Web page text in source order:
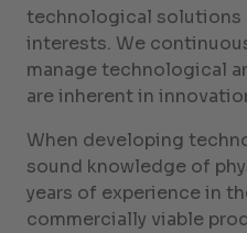
technological solutions
interests. We
manage technological
are inherent in
When developing
sound knowledge of
years of experience in
commercially viable